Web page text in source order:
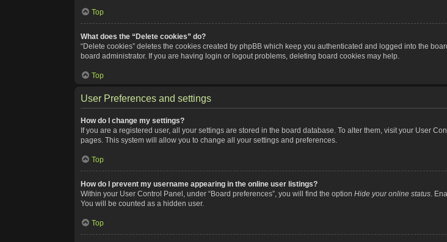
Top
What does the “Delete cookies” do?
“Delete cookies” deletes the cookies created by phpBB which keep you authenticated and logged into the
board administrator. If you are having login or logout problems, deleting board cookies may help.
Top
User Preferences and settings
How do I change my settings?
If you are a registered user, all your settings are stored in the board database. To alter them, visit your User
pages. This system will allow you to change all your settings and preferences.
Top
How do I prevent my username appearing in the online user listings?
Within your User Control Panel, under “Board preferences”, you will find the option Hide your online status.
You will be counted as a hidden user.
Top